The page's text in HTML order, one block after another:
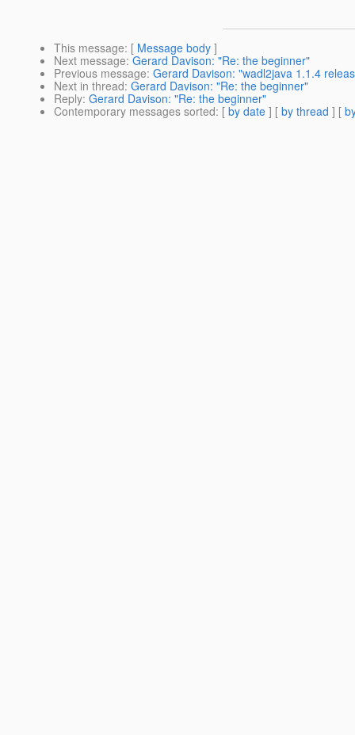
This message: [ Message body ]
Next message: Gerard Davison: "Re: the beginner"
Previous message: Gerard Davison: "wadl2java 1.1.4
Next in thread: Gerard Davison: "Re: the beginner"
Reply: Gerard Davison: "Re: the beginner"
Contemporary messages sorted: [ by date ] [ by thread ] [